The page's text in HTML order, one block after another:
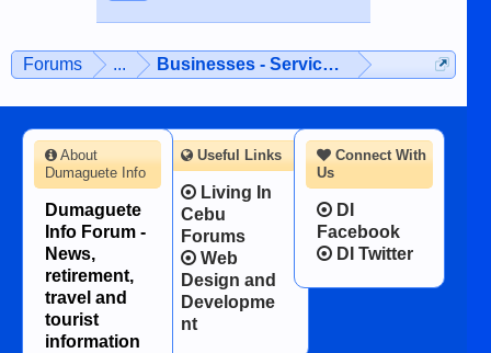
Forums ... Businesses - Services - Products
Connect With
Us
DI
Facebook
DI Twitter
About
Dumaguete Info
Dumaguete
Info Forum -
News,
retirement,
travel and
tourist
information
Useful Links
Living In
Cebu
Forums
Web
Design and
Developme
nt